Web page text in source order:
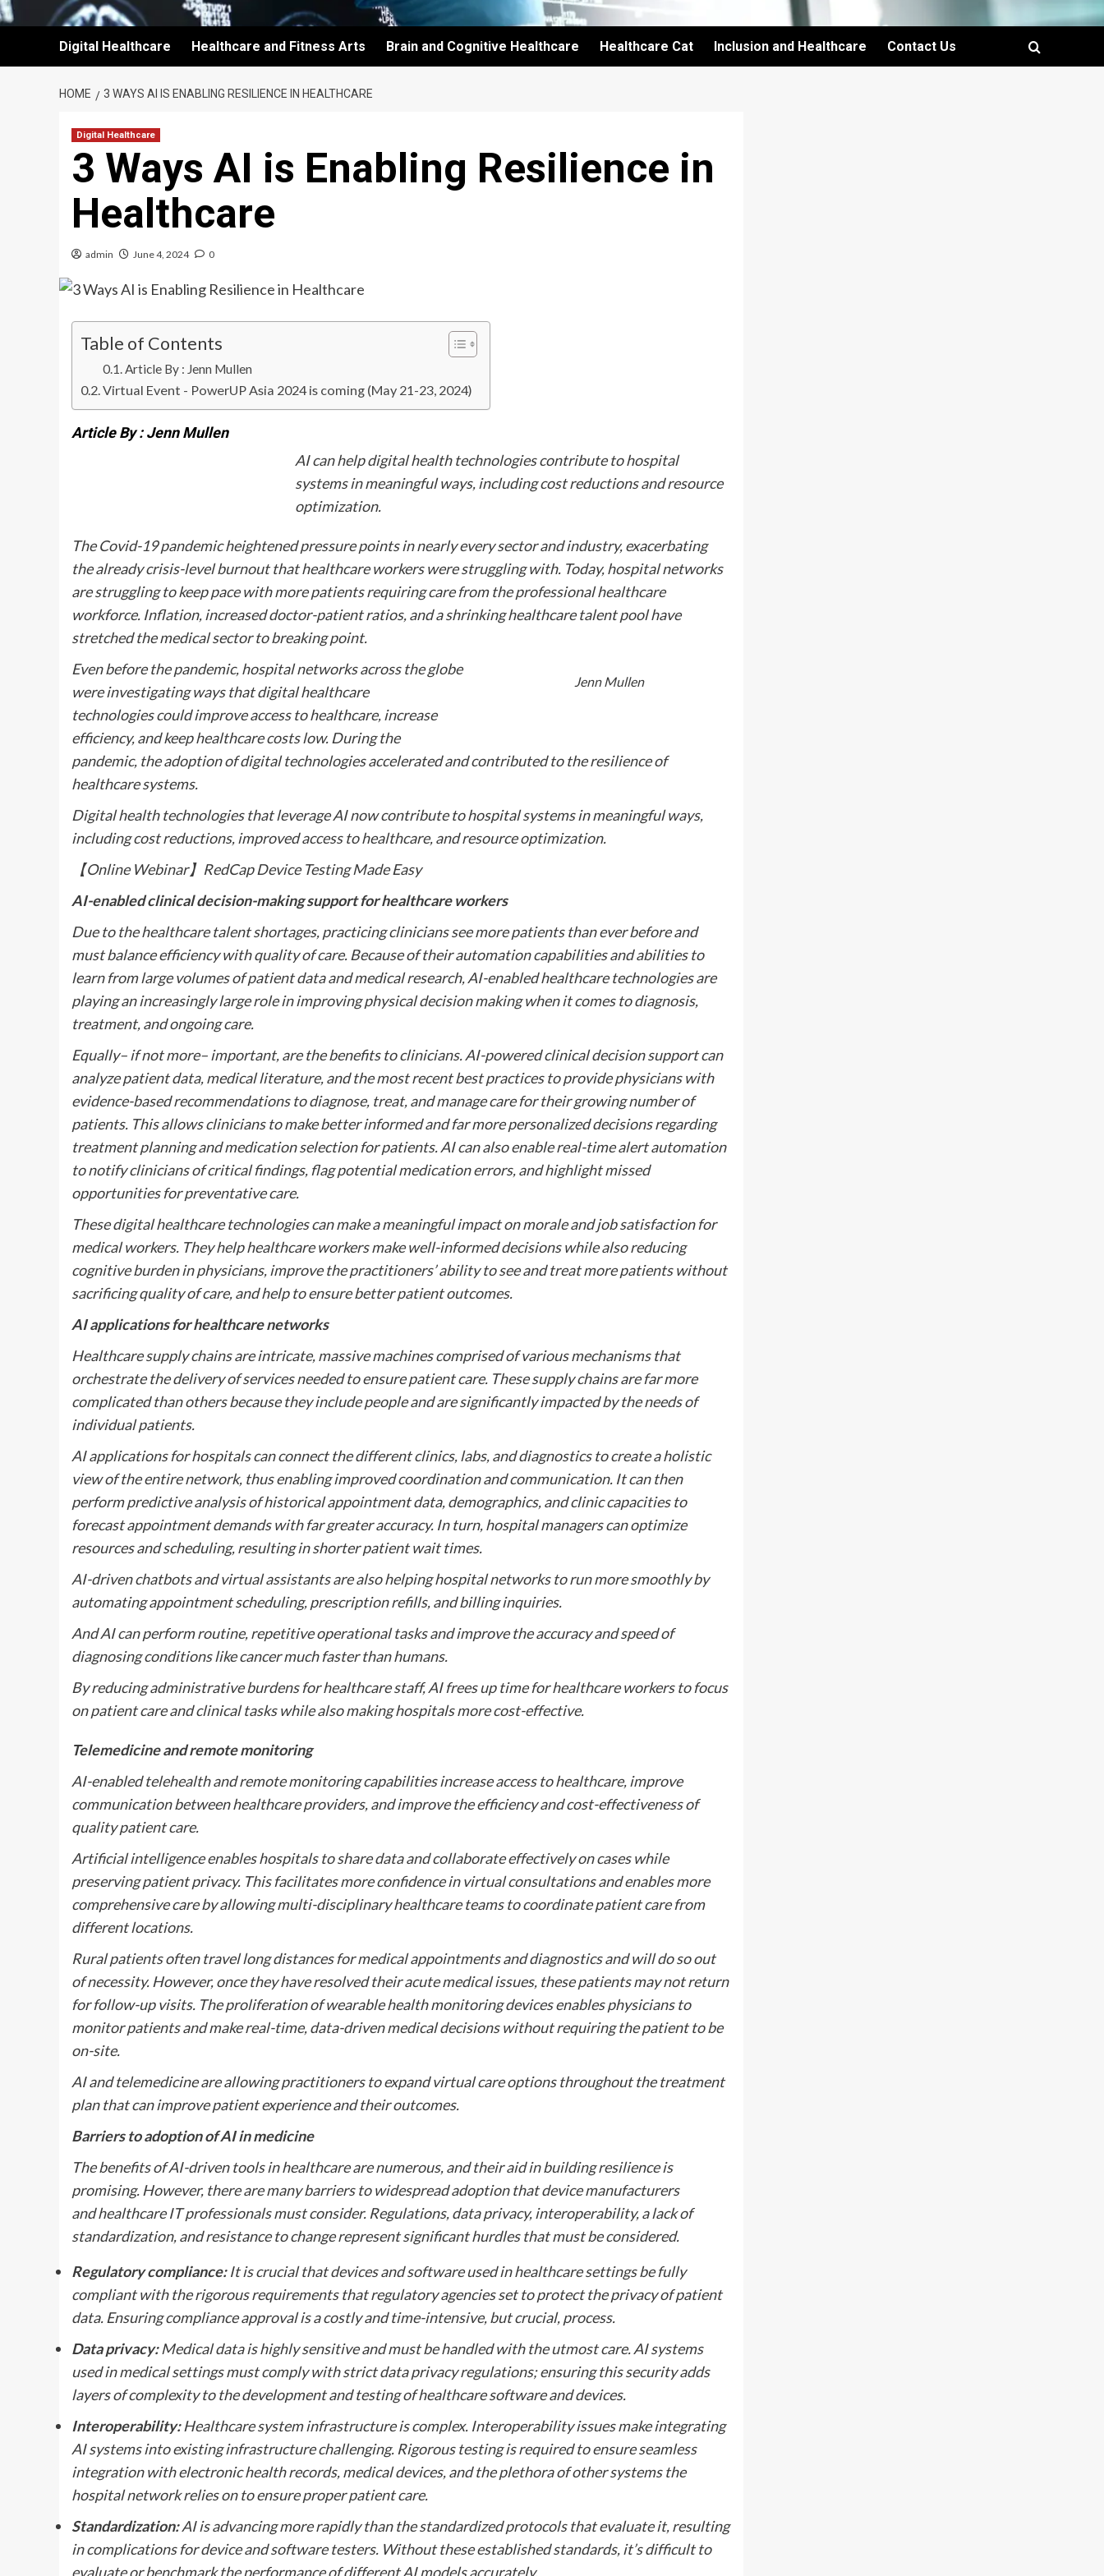
Digital Healthcare Healthcare and Fitness Arts Brain and Cognitive Healthcare Healthcare Cat Inclusion and Healthcare Contact Us
HOME 3 WAYS AI IS ENABLING RESILIENCE IN HEALTHCARE
Digital Healthcare
3 Ways AI is Enabling Resilience in
Healthcare
admin June 4, 2024 0
Table of Contents
Article By : Jenn Mullen
Virtual Event - PowerUP Asia 2024 is coming (May 21-23, 2024)
Article By : Jenn Mullen
AI can help digital health technologies contribute to hospital
systems in meaningful ways, including cost reductions and resource
optimization.
The Covid-19 pandemic heightened pressure points in nearly every sector and industry, exacerbating
the already crisis-level burnout that healthcare workers were struggling with. Today, hospital networks
are struggling to keep pace with more patients requiring care from the professional healthcare
workforce. Inflation, increased doctor-patient ratios, and a shrinking healthcare talent pool have
stretched the medical sector to breaking point.
Jenn Mullen
Even before the pandemic, hospital networks across the globe
were investigating ways that digital healthcare
technologies could improve access to healthcare, increase
efficiency, and keep healthcare costs low. During the
pandemic, the adoption of digital technologies accelerated and contributed to the resilience of
healthcare systems.
Digital health technologies that leverage AI now contribute to hospital systems in meaningful ways,
including cost reductions, improved access to healthcare, and resource optimization.
【Online Webinar】RedCap Device Testing Made Easy
AI-enabled clinical decision-making support for healthcare workers
Due to the healthcare talent shortages, practicing clinicians see more patients than ever before and
must balance efficiency with quality of care. Because of their automation capabilities and abilities to
learn from large volumes of patient data and medical research, AI-enabled healthcare technologies are
playing an increasingly large role in improving physical decision making when it comes to diagnosis,
treatment, and ongoing care.
Equally– if not more– important, are the benefits to clinicians. AI-powered clinical decision support can
analyze patient data, medical literature, and the most recent best practices to provide physicians with
evidence-based recommendations to diagnose, treat, and manage care for their growing number of
patients. This allows clinicians to make better informed and far more personalized decisions regarding
treatment planning and medication selection for patients. AI can also enable real-time alert automation
to notify clinicians of critical findings, flag potential medication errors, and highlight missed
opportunities for preventative care.
These digital healthcare technologies can make a meaningful impact on morale and job satisfaction for
medical workers. They help healthcare workers make well-informed decisions while also reducing
cognitive burden in physicians, improve the practitioners’ ability to see and treat more patients without
sacrificing quality of care, and help to ensure better patient outcomes.
AI applications for healthcare networks
Healthcare supply chains are intricate, massive machines comprised of various mechanisms that
orchestrate the delivery of services needed to ensure patient care. These supply chains are far more
complicated than others because they include people and are significantly impacted by the needs of
individual patients.
AI applications for hospitals can connect the different clinics, labs, and diagnostics to create a holistic
view of the entire network, thus enabling improved coordination and communication. It can then
perform predictive analysis of historical appointment data, demographics, and clinic capacities to
forecast appointment demands with far greater accuracy. In turn, hospital managers can optimize
resources and scheduling, resulting in shorter patient wait times.
AI-driven chatbots and virtual assistants are also helping hospital networks to run more smoothly by
automating appointment scheduling, prescription refills, and billing inquiries.
And AI can perform routine, repetitive operational tasks and improve the accuracy and speed of
diagnosing conditions like cancer much faster than humans.
By reducing administrative burdens for healthcare staff, AI frees up time for healthcare workers to focus
on patient care and clinical tasks while also making hospitals more cost-effective.
Telemedicine and remote monitoring
AI-enabled telehealth and remote monitoring capabilities increase access to healthcare, improve
communication between healthcare providers, and improve the efficiency and cost-effectiveness of
quality patient care.
Artificial intelligence enables hospitals to share data and collaborate effectively on cases while
preserving patient privacy. This facilitates more confidence in virtual consultations and enables more
comprehensive care by allowing multi-disciplinary healthcare teams to coordinate patient care from
different locations.
Rural patients often travel long distances for medical appointments and diagnostics and will do so out
of necessity. However, once they have resolved their acute medical issues, these patients may not return
for follow-up visits. The proliferation of wearable health monitoring devices enables physicians to
monitor patients and make real-time, data-driven medical decisions without requiring the patient to be
on-site.
AI and telemedicine are allowing practitioners to expand virtual care options throughout the treatment
plan that can improve patient experience and their outcomes.
Barriers to adoption of AI in medicine
The benefits of AI-driven tools in healthcare are numerous, and their aid in building resilience is
promising. However, there are many barriers to widespread adoption that device manufacturers
and healthcare IT professionals must consider. Regulations, data privacy, interoperability, a lack of
standardization, and resistance to change represent significant hurdles that must be considered.
Regulatory compliance:It is crucial that devices and software used in healthcare settings be fully
compliant with the rigorous requirements that regulatory agencies set to protect the privacy of patient
data. Ensuring compliance approval is a costly and time-intensive, but crucial, process.
Data privacy:Medical data is highly sensitive and must be handled with the utmost care. AI systems
used in medical settings must comply with strict data privacy regulations; ensuring this security adds
layers of complexity to the development and testing of healthcare software and devices.
Interoperability:Healthcare system infrastructure is complex. Interoperability issues make integrating
AI systems into existing infrastructure challenging. Rigorous testing is required to ensure seamless
integration with electronic health records, medical devices, and the plethora of other systems the
hospital network relies on to ensure proper patient care.
Standardization:AI is advancing more rapidly than the standardized protocols that evaluate it, resulting
in complications for device and software testers. Without these established standards, it’s difficult to
evaluate or benchmark the performance of different AI models accurately.